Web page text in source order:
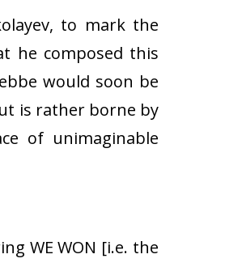
to mark the
he composed this
would soon be
is rather borne by
of unimaginable
WE WON [i.e. the